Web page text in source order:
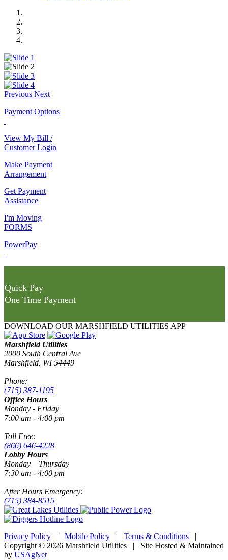
Previous Next
Payment Options
View My Bill /
Customer Login
Make Payment
Arrangement
Get Payment
Assistance
I'm Moving
FORMS
PowerPay
Quick Pay
One Time Payment
DOWNLOAD OUR MARSHFIELD UTILITIES APP
Marshfield Utilities
2000 South Central Ave
Marshfield, WI 54449
Phone:
(715) 387-1195
Office Hours
Monday - Friday
7:00 am - 4:00 pm
Toll Free:
(866) 646-4228
Lobby Hours
Monday – Thursday
7:30 am - 4:00 pm
After Hours Emergency:
(715) 384-8515
Privacy Policy | Mobile Policy | Terms & Conditions |
Copyright © 2026 Marshfield Utilities | Site Hosted & Maintained
by USAgNet